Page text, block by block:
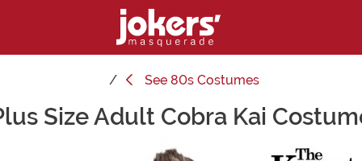
See 80s Costumes
Size Adult Cobra Kai